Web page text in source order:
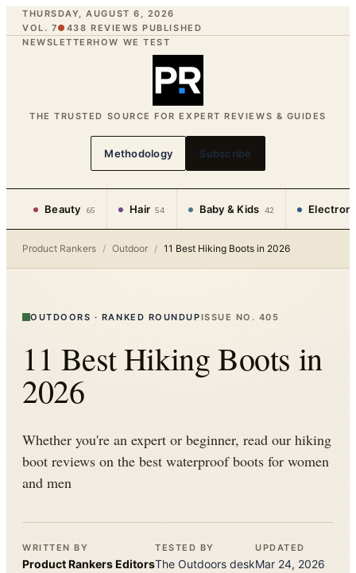
THURSDAY, AUGUST 6, 2026
VOL. 7● 438 REVIEWS PUBLISHED
NEWSLETTERHOW WE TEST
THE TRUSTED SOURCE FOR EXPERT REVIEWS & GUIDES
Methodology Subscribe
Beauty 65 Hair 54 Baby & Kids 42
Product Rankers / Outdoor / 11 Best Hiking Boots in 2026
OUTDOORS · RANKED ROUNDUPISSUE NO. 405
11 Best Hiking Boots in
2026
Whether you're an expert or beginner, read our hiking
boot reviews on the best waterproof boots for women
and men
WRITTEN BY
Product RankersEditors
TESTED BY
The Outdoors desk
UPDATED
Mar 24, 2026